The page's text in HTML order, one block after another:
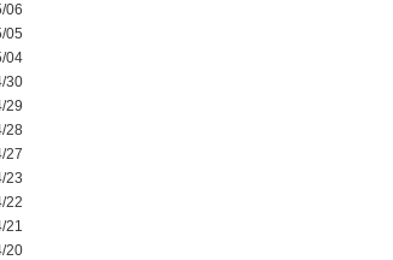
06
05
04
30
29
28
27
23
22
21
20